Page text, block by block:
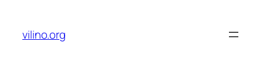
content
vilino.org